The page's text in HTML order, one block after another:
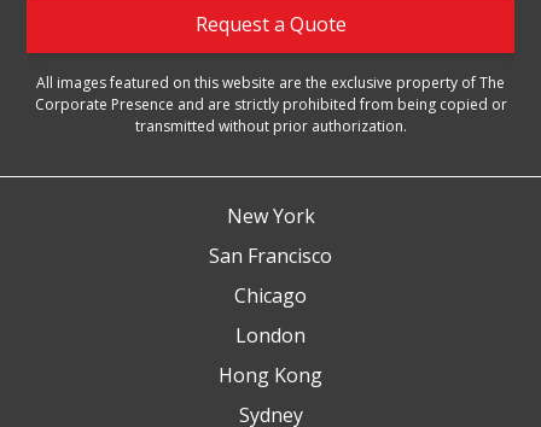
Request a Quote
All images featured on this website are the exclusive property of The
Corporate Presence and are strictly prohibited from being copied or
transmitted without prior authorization.
New York
San Francisco
Chicago
London
Hong Kong
Sydney